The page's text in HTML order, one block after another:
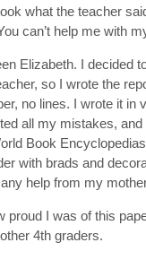
what the teacher
can’t help me with
Elizabeth. I decided
so I wrote the
no lines. I wrote it in
all my mistakes,
Book
with brads and
help from my
proud I was of this
4th graders.